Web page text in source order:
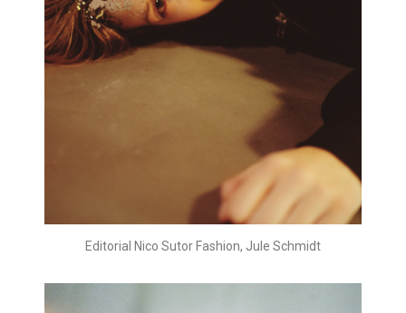
Editorial Nico Sutor Fashion, Jule Schmidt